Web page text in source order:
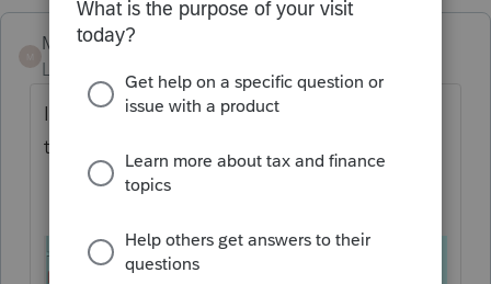
Mario B
Level 11
If you are talking about this, that would be
the full round trip